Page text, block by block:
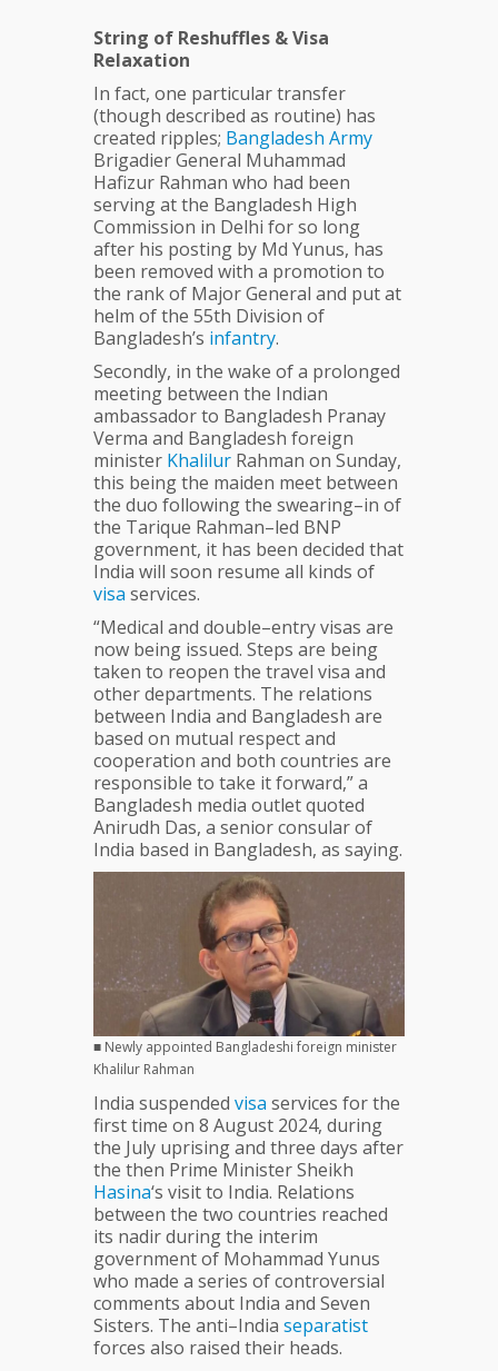
String of Reshuffles & Visa
Relaxation
In fact, one particular transfer
(though described as routine) has
created ripples; Bangladesh Army
Brigadier General Muhammad
Hafizur Rahman who had been
serving at the Bangladesh High
Commission in Delhi for so long
after his posting by Md Yunus, has
been removed with a promotion to
the rank of Major General and put at
helm of the 55th Division of
Bangladesh’s infantry.
Secondly, in the wake of a prolonged
meeting between the Indian
ambassador to Bangladesh Pranay
Verma and Bangladesh foreign
minister Khalilur Rahman on Sunday,
this being the maiden meet between
the duo following the swearing–in of
the Tarique Rahman–led BNP
government, it has been decided that
India will soon resume all kinds of
visa services.
“Medical and double–entry visas are
now being issued. Steps are being
taken to reopen the travel visa and
other departments. The relations
between India and Bangladesh are
based on mutual respect and
cooperation and both countries are
responsible to take it forward,” a
Bangladesh media outlet quoted
Anirudh Das, a senior consular of
India based in Bangladesh, as saying.
■ Newly appointed Bangladeshi foreign minister
Khalilur Rahman
India suspended visa services for the
first time on 8 August 2024, during
the July uprising and three days after
the then Prime Minister Sheikh
Hasina‘s visit to India. Relations
between the two countries reached
its nadir during the interim
government of Mohammad Yunus
who made a series of controversial
comments about India and Seven
Sisters. The anti–India separatist
forces also raised their heads.